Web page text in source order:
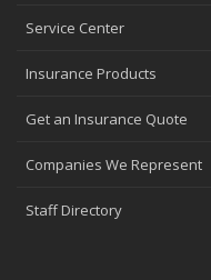
Service Center
Insurance Products
Get an Insurance Quote
Companies We Represent
Staff Directory